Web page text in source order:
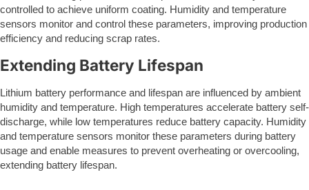
controlled to achieve uniform coating. Humidity and temperature
sensors monitor and control these parameters, improving production
efficiency and reducing scrap rates.
Extending Battery Lifespan
Lithium battery performance and lifespan are influenced by ambient
humidity and temperature. High temperatures accelerate battery self-
discharge, while low temperatures reduce battery capacity. Humidity
and temperature sensors monitor these parameters during battery
usage and enable measures to prevent overheating or overcooling,
extending battery lifespan.